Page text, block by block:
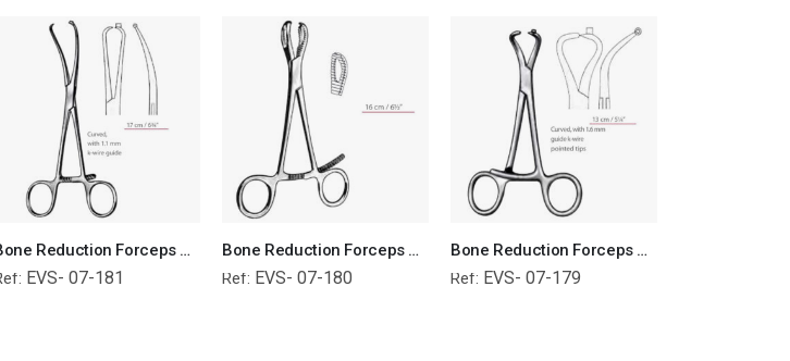
Bone Reduction Forceps Orthopedic Surgical Instruments Veterinary Tools
EVS- 07-181
Bone Reduction Forceps Orthopedic Surgical Instruments Veterinary Tools
Ref: EVS- 07-180
Bone Reduction Forceps Orthopedic Surgical Instruments Veterinary Tools
Ref: EVS- 07-179